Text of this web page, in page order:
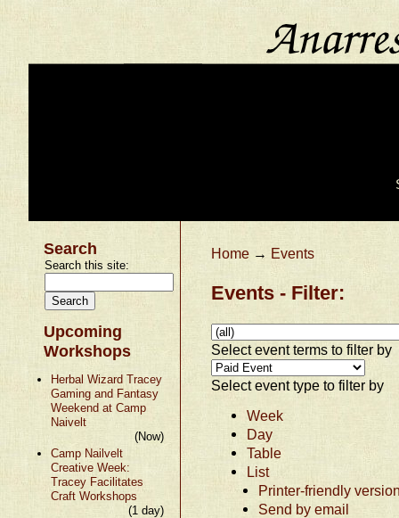
Search
Search this site:
Upcoming
Workshops
Herbal Wizard Tracey
Gaming and Fantasy
Weekend at Camp
Naivelt
(Now)
Camp Nailvelt
Creative Week:
Tracey Facilitates
Craft Workshops
(1 day)
Home → Events
Events - Filter:
Select event terms to filter by
Select event type to filter by
Week
Day
Table
List
Printer-friendly
Send by email